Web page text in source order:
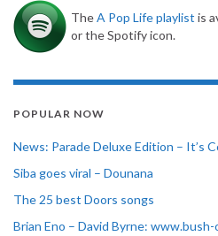
TheA Pop Life playlist is
or the Spotify icon.
POPULAR NOW
News: Parade Deluxe Edition – It’s
Siba goes viral – Dounana
The 25 best Doors songs
Brian Eno – David Byrne: